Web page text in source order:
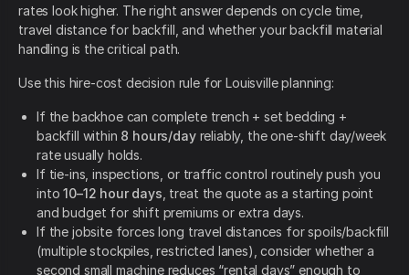
rates look higher. The right answer depends on cycle time,
travel distance for backfill, and whether your backfill material
handling is the critical path.
Use this hire-cost decision rule for Louisville planning:
If the backhoe can complete trench + set bedding +
backfill within 8 hours/dayreliably, the one-shift day/week
rate usually holds.
If tie-ins, inspections, or traffic control routinely push you
into10–12 hour days , treat the quote as a starting point
and budget for shift premiums or extra days.
If the jobsite forces long travel distances for spoils/backfill
(multiple stockpiles, restricted lanes), consider whether a
second small machine reduces “rental days” enough to